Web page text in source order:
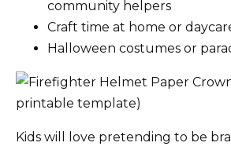
community helpers
Craft time at home or
Halloween costumes or
Kids will love pretending to be